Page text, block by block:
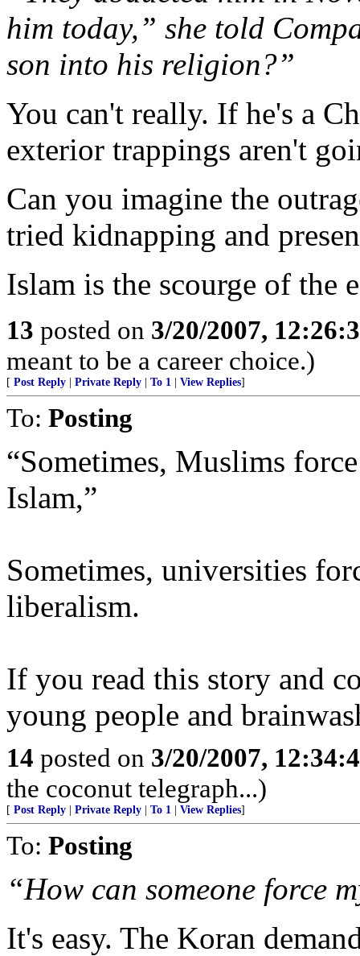
him today,” she told
son into his religion?”
You can't really. If he's a
exterior trappings aren't
Can you imagine the
tried kidnapping and
Islam is the scourge of the
13 posted on 3/20/2007,
meant to be a career choice.)
[ Post Reply Private Reply To 1 View Replies]
To: Posting
“Sometimes, Muslims
Islam,”
Sometimes, universities
liberalism.
If you read this story and
young people and
14 posted on 3/20/2007,
the coconut telegraph...)
[ Post Reply Private Reply To 1 View Replies]
To: Posting
“How can someone force
It's easy. The Koran